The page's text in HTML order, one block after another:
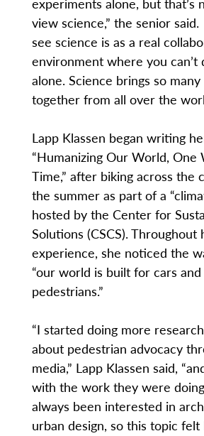
view science,” the senior
see science is as a real
environment where you can’t
alone. Science brings so
together from all over the
Lapp Klassen began writing
“Humanizing Our World, One
Time,” after biking across the
the summer as part of a
hosted by the Center for
Solutions (CSCS). Throughout
experience, she noticed the
“our world is built for cars
pedestrians.”
“I started doing more
about pedestrian advocacy
media,” Lapp Klassen said,
with the work they were
always been interested in
urban design, so this topic felt